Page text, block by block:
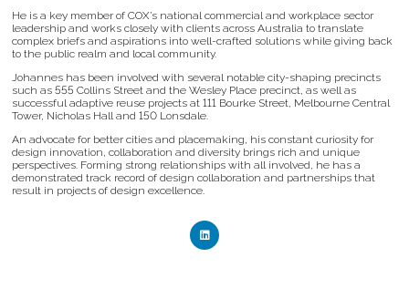
He is a key member of COX’s national commercial and workplace sector
leadership and works closely with clients across Australia to translate
complex briefs and aspirations into well-crafted solutions while giving back
to the public realm and local community.
Johannes has been involved with several notable city-shaping precincts
such as 555 Collins Street and the Wesley Place precinct, as well as
successful adaptive reuse projects at 111 Bourke Street, Melbourne Central
Tower, Nicholas Hall and 150 Lonsdale.
An advocate for better cities and placemaking, his constant curiosity for
design innovation, collaboration and diversity brings rich and unique
perspectives. Forming strong relationships with all involved, he has a
demonstrated track record of design collaboration and partnerships that
result in projects of design excellence.